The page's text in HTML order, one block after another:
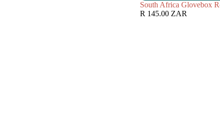
South Africa Glovebox
R 145.00 ZAR